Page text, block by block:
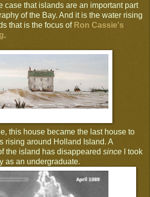
case that islands are an important part
of the Bay. And it is the water rising
that is the focus of Ron Cassie's
.
this house became the last house to
rising around Holland Island. A
the island has disappeared since I took
as an undergraduate.